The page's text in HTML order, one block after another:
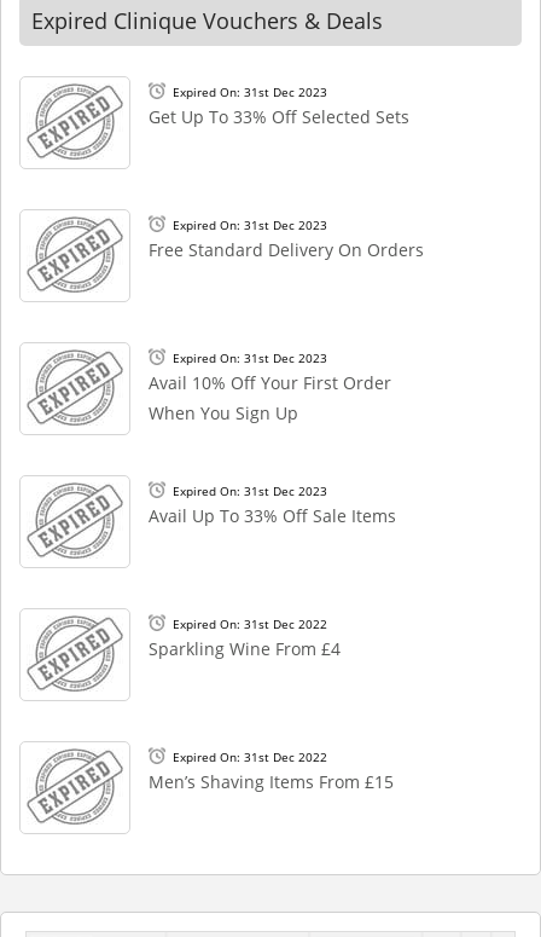
Expired Clinique Vouchers & Deals
Expired On: 31st Dec 2023
Get Up To 33% Off Selected Sets
Expired On: 31st Dec 2023
Free Standard Delivery On Orders
Expired On: 31st Dec 2023
Avail 10% Off Your First Order
When You Sign Up
Expired On: 31st Dec 2023
Avail Up To 33% Off Sale Items
Expired On: 31st Dec 2022
Sparkling Wine From £4
Expired On: 31st Dec 2022
Men’s Shaving Items From £15